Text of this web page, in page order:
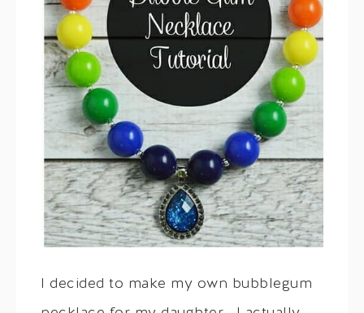
I decided to make my own bubblegum